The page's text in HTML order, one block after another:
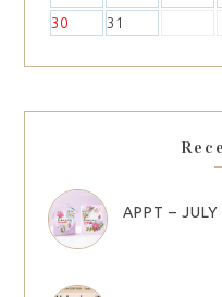
30
31
APPT –